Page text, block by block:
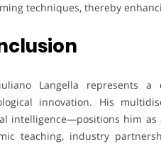
techniques, thereby
Langella represents
innovation. His
intelligence—positions him as
teaching, industry